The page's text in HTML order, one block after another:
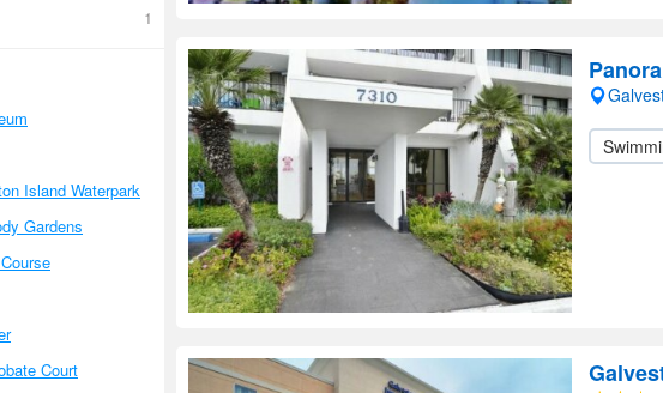
1
Island Waterpark
Gardens
Court